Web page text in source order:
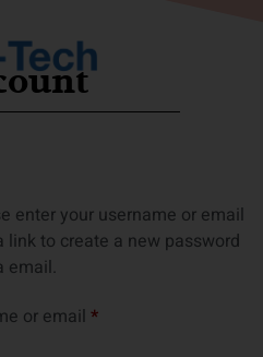
enter your username or email
link to create a new password
email.
or email *